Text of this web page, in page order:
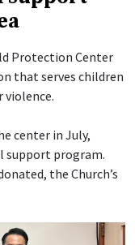
Protection Center
that serves children
violence.
center in July,
support program.
the Church’s